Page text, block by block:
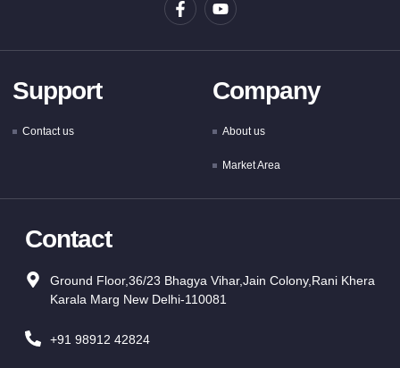
Support
Contact us
Company
About us
Market Area
Contact
Ground Floor,36/23 Bhagya Vihar,Jain Colony,Rani Khera
Karala Marg New Delhi-110081
+91 98912 42824